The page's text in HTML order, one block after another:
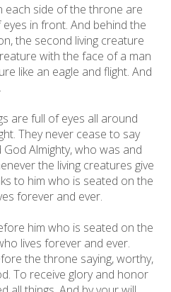
side of the throne are
in front. And behind the
the second living creature
with the face of a man
like an eagle and flight. And
are full of eyes all around
They never cease to say
Almighty, who was and
the living creatures give
to him who is seated on the
forever and ever.
him who is seated on the
lives forever and ever.
the throne saying, worthy,
To receive glory and honor